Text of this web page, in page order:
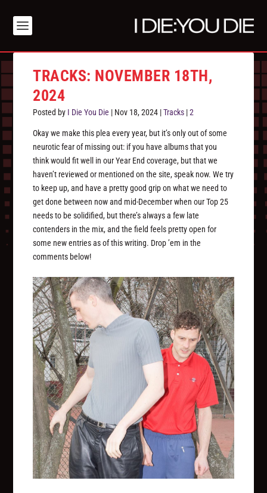
TRACKS: NOVEMBER 18TH,
2024
Posted by I Die You Die | Nov 18, 2024 |Tracks |2
Okay we make this plea every year, but it’s only out of some
neurotic fear of missing out: if you have albums that you
think would fit well in our Year End coverage, but that we
haven’t reviewed or mentioned on the site, speak now. We try
to keep up, and have a pretty good grip on what we need to
get done between now and mid-December when our Top 25
needs to be solidified, but there’s always a few late
contenders in the mix, and the field feels pretty open for
some new entries as of this writing. Drop ’em in the
comments below!